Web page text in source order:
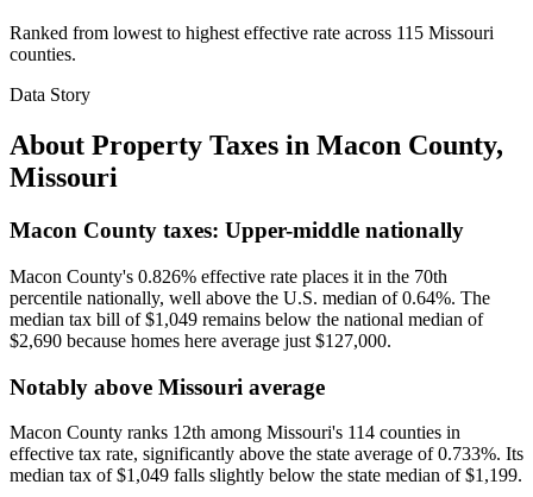
Ranked from lowest to highest effective rate across 115 Missouri
counties.
Data Story
About Property Taxes in Macon County,
Missouri
Macon County taxes: Upper-middle nationally
Macon County's 0.826% effective rate places it in the 70th
percentile nationally, well above the U.S. median of 0.64%. The
median tax bill of $1,049 remains below the national median of
$2,690 because homes here average just $127,000.
Notably above Missouri average
Macon County ranks 12th among Missouri's 114 counties in
effective tax rate, significantly above the state average of 0.733%. Its
median tax of $1,049 falls slightly below the state median of $1,199.